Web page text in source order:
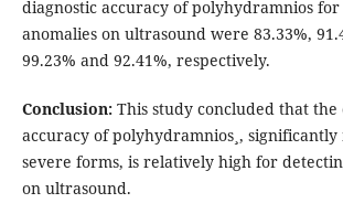
diagnostic accuracy of polyhydramnios
anomalies on ultrasound were 83.33%,
99.23% and 92.41%, respectively.
Conclusion:This study concluded that the
accuracy of polyhydramnios¸,
severe forms, is relatively high for
on ultrasound.